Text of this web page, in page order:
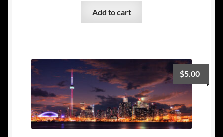
Add to cart
$5.00